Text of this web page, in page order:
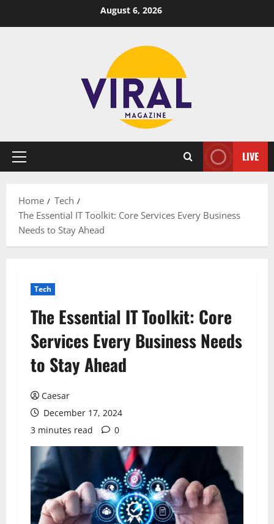
August 6, 2026
Primary
LIVE
Home
Tech
The Essential IT Toolkit: Core Services Every Business
Needs to Stay Ahead
Tech
The Essential IT Toolkit: Core
Services Every Business Needs
to Stay Ahead
Caesar
December 17, 2024
3 minutes read
0